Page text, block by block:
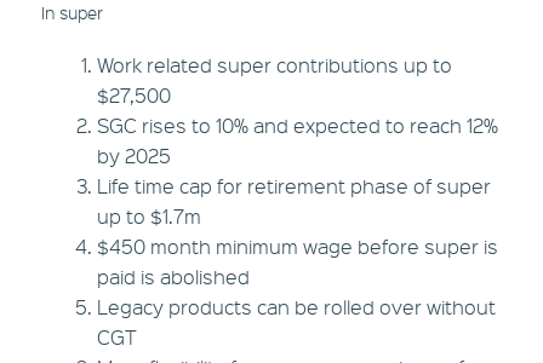
In super
Work related super contributions up to
$27,500
SGC rises to 10% and expected to reach 12%
by 2025
Life time cap for retirement phase of super
up to $1.7m
$450 month minimum wage before super is
paid is abolished
Legacy products can be rolled over without
CGT